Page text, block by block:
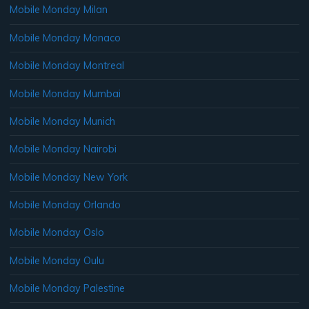
Mobile Monday Milan
Mobile Monday Monaco
Mobile Monday Montreal
Mobile Monday Mumbai
Mobile Monday Munich
Mobile Monday Nairobi
Mobile Monday New York
Mobile Monday Orlando
Mobile Monday Oslo
Mobile Monday Oulu
Mobile Monday Palestine